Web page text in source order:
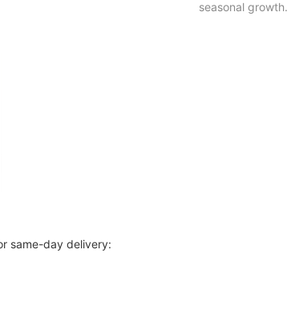
seasonal growth.
same-day delivery: